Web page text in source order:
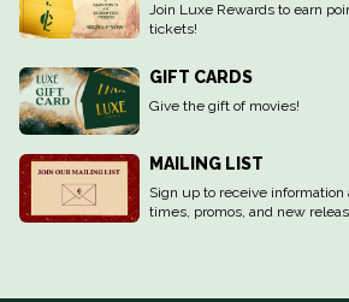
Join Luxe Rewards to earn
tickets!
GIFT CARDS
Give the gift of movies!
MAILING LIST
Sign up to receive
times, promos, and new